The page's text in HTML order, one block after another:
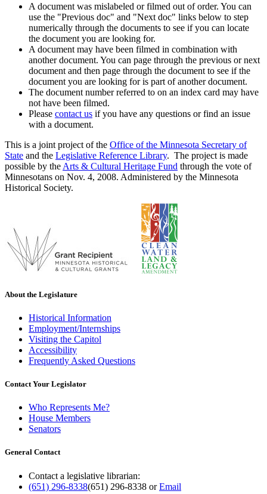
A document was mislabeled or filmed out of order. You can
use the "Previous doc" and "Next doc" links below to step
numerically through the documents to see if you can locate
the document you are looking for.
A document may have been filmed in combination with
another document. You can page through the previous or next
document and then page through the document to see if the
document you are looking for is part of another document.
The document number referred to on an index card may have
not have been filmed.
Please contact us if you have any questions or find an issue
with a document.
This is a joint project of the Office of the Minnesota Secretary of
State and the Legislative Reference Library. The project is made
possible by the Arts & Cultural Heritage Fund through the vote of
Minnesotans on Nov. 4, 2008. Administered by the Minnesota
Historical Society.
About the Legislature
Historical Information
Employment/Internships
Visiting the Capitol
Accessibility
Frequently Asked Questions
Contact Your Legislator
Who Represents Me?
House Members
Senators
General Contact
Contact a legislative librarian:
(651) 296-8338(651) 296-8338 orEmail